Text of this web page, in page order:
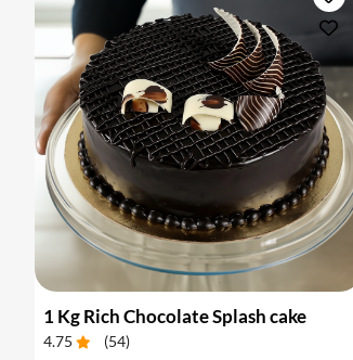
1 Kg Rich Chocolate Splash cake
4.75 (54)